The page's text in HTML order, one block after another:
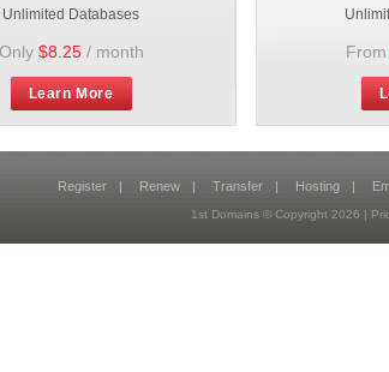
Unlimited Databases
Only $8.25/ month
Learn More
From
Register | Renew | Transfer | Hosting |
1st Domains © Copyright 2026 |